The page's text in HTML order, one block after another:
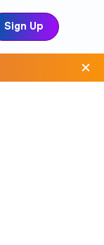
Sign Up